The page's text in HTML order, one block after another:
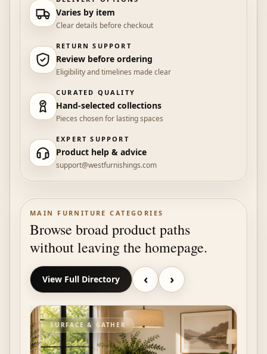
Varies by item
Clear details before checkout
RETURN SUPPORT
Review before ordering
Eligibility and timelines made clear
CURATED QUALITY
Hand-selected collections
Pieces chosen for lasting spaces
EXPERT SUPPORT
Product help & advice
support@westfurnishings.com
MAIN FURNITURE CATEGORIES
Browse broad product paths
without leaving the homepage.
View Full Directory ‹ ›
ORGANIZE & DISPLAY